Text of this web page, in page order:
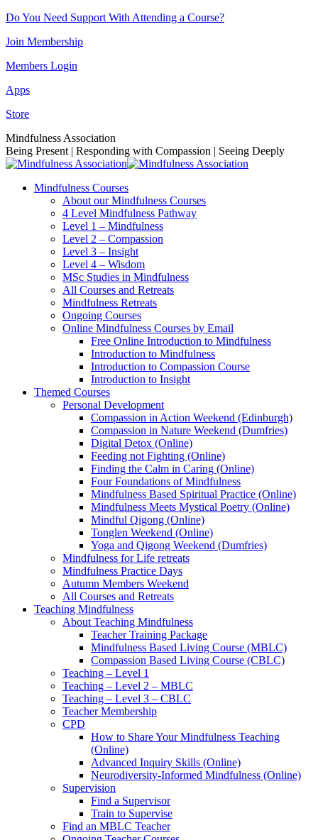
Skip
content
Do You Need Support With Attending a Course?
Join Membership
Members Login
Apps
Store
Facebook
page
opens
new
Instagram
page
opens
new
Linkedin
page
opens
new
YouTube
page
opens
new
Mindfulness Association
Being Present | Responding with Compassion | Seeing Deeply
Mindfulness Courses
About our Mindfulness Courses
4 Level Mindfulness Pathway
Level 1 – Mindfulness
Level 2 – Compassion
Level 3 – Insight
Level 4 – Wisdom
MSc Studies in Mindfulness
All Courses and Retreats
Mindfulness Retreats
Ongoing Courses
Online Mindfulness Courses by Email
Free Online Introduction to Mindfulness
Introduction to Mindfulness
Introduction to Compassion Course
Introduction to Insight
Themed Courses
Personal Development
Compassion in Action Weekend (Edinburgh)
Compassion in Nature Weekend (Dumfries)
Digital Detox (Online)
Feeding not Fighting (Online)
Finding the Calm in Caring (Online)
Four Foundations of Mindfulness
Mindfulness Based Spiritual Practice (Online)
Mindfulness Meets Mystical Poetry (Online)
Mindful Qigong (Online)
Tonglen Weekend (Online)
Yoga and Qigong Weekend (Dumfries)
Mindfulness for Life retreats
Mindfulness Practice Days
Autumn Members Weekend
All Courses and Retreats
Teaching Mindfulness
About Teaching Mindfulness
Teacher Training Package
Mindfulness Based Living Course (MBLC)
Compassion Based Living Course (CBLC)
Teaching – Level 1
Teaching – Level 2 – MBLC
Teaching – Level 3 – CBLC
Teacher Membership
CPD
How to Share Your Mindfulness Teaching
(Online)
Advanced Inquiry Skills (Online)
Neurodiversity-Informed Mindfulness (Online)
Supervision
Find a Supervisor
Train to Supervise
Find an MBLC Teacher